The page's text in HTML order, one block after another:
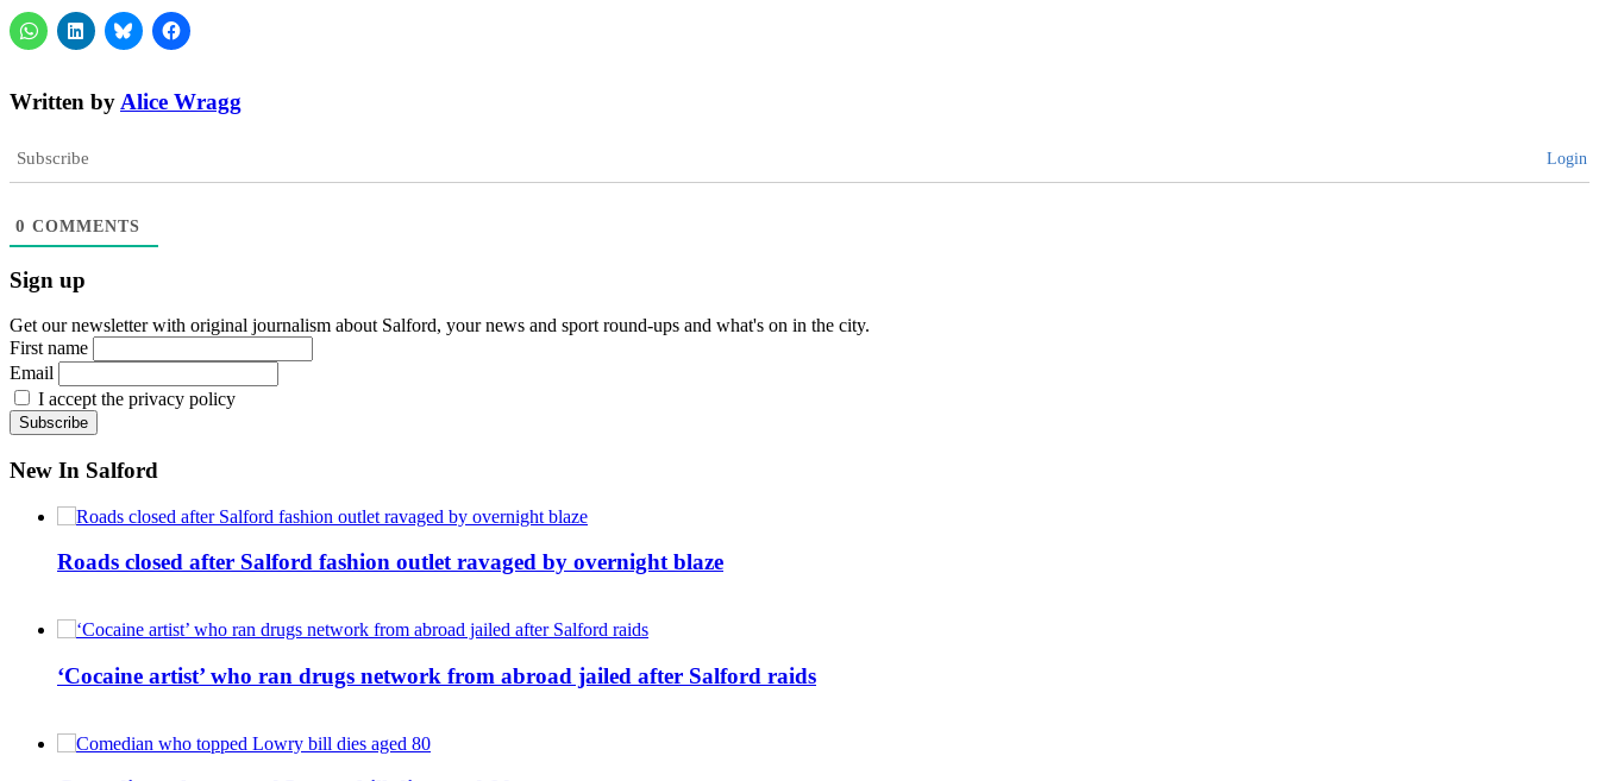
Written by Alice Wragg
Subscribe Login
0 COMMENTS
Sign up
Get our newsletter with original journalism about Salford, your news and sport round-ups and what's on in the city.
First name
Email
I accept the privacy policy
New In Salford
Roads closed after Salford fashion outlet ravaged by overnight blaze
‘Cocaine artist’ who ran drugs network from abroad jailed after Salford raids